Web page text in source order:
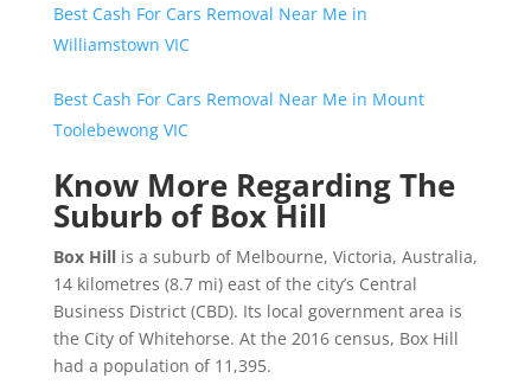
Best Cash For Cars Removal Near Me in
Williamstown VIC
Best Cash For Cars Removal Near Me in Mount
Toolebewong VIC
Know More Regarding The
Suburb of Box Hill
Box Hillis a suburb of Melbourne, Victoria, Australia,
14 kilometres (8.7 mi) east of the city’s Central
Business District (CBD). Its local government area is
the City of Whitehorse. At the 2016 census, Box Hill
had a population of 11,395.